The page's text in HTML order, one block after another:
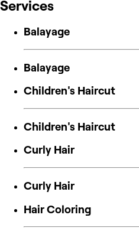
Services
Balayage
Balayage
Children's Haircut
Children's Haircut
Curly Hair
Curly Hair
Hair Coloring